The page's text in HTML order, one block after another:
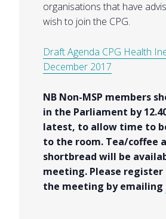
organisations that have
wish to join the CPG.
Draft Agenda CPG Health
December 2017
NB Non-MSP members
in the Parliament by
latest, to allow time to
to the room. Tea/coffee
shortbread will be
meeting. Please
the meeting by emailing